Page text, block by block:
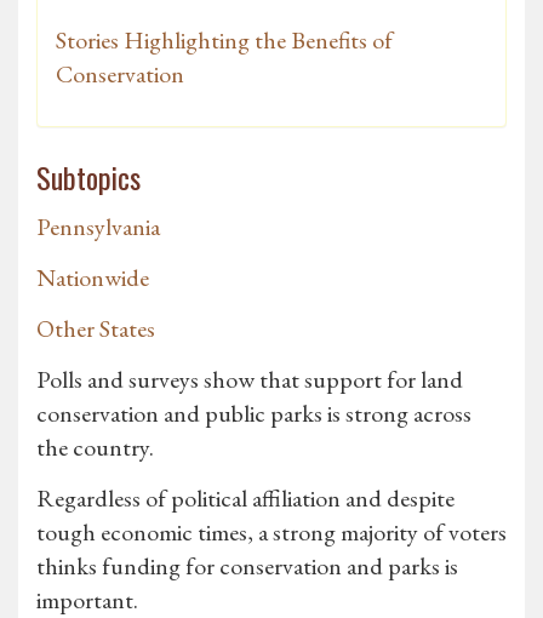
Stories Highlighting the Benefits of
Conservation
Subtopics
Pennsylvania
Nationwide
Other States
Polls and surveys show that support for land
conservation and public parks is strong across
the country.
Regardless of political affiliation and despite
tough economic times, a strong majority of voters
thinks funding for conservation and parks is
important.